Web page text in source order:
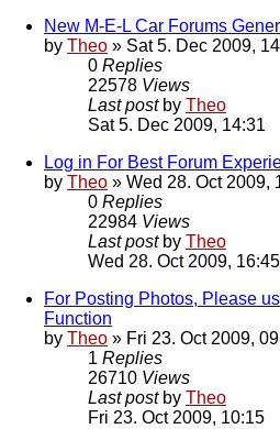
New M-E-L Car Forums
by Theo » Sat 5. Dec 2009,
0 Replies
22578 Views
Last post by Theo
Sat 5. Dec 2009, 14:31
Log in For Best Forum
by Theo » Wed 28. Oct 2009,
0 Replies
22984 Views
Last post by Theo
Wed 28. Oct 2009, 16:45
For Posting Photos, Please
Function
by Theo » Fri 23. Oct 2009,
1 Replies
26710 Views
Last post by Theo
Fri 23. Oct 2009, 10:15